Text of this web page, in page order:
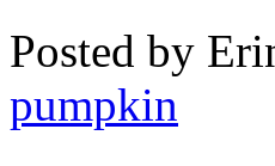
Posted by
pumpkin